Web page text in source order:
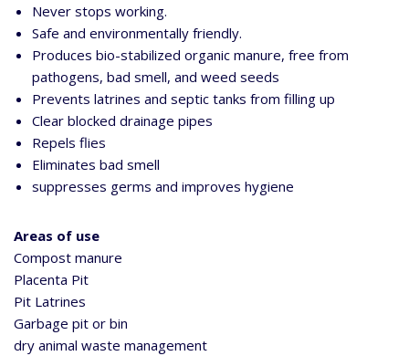
Never stops working.
Safe and environmentally friendly.
Produces bio-stabilized organic manure, free from
pathogens, bad smell, and weed seeds
Prevents latrines and septic tanks from filling up
Clear blocked drainage pipes
Repels flies
Eliminates bad smell
suppresses germs and improves hygiene
Areas of use
Compost manure
Placenta Pit
Pit Latrines
Garbage pit or bin
dry animal waste management